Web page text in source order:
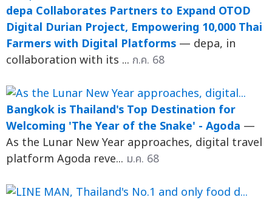
depa Collaborates Partners to Expand OTOD
Digital Durian Project, Empowering 10,000 Thai
Farmers with Digital Platforms — depa, in
collaboration with its ... ก.ค. 68
Bangkok is Thailand's Top Destination for
Welcoming 'The Year of the Snake' - Agoda —
As the Lunar New Year approaches, digital travel
platform Agoda reve... ม.ค. 68